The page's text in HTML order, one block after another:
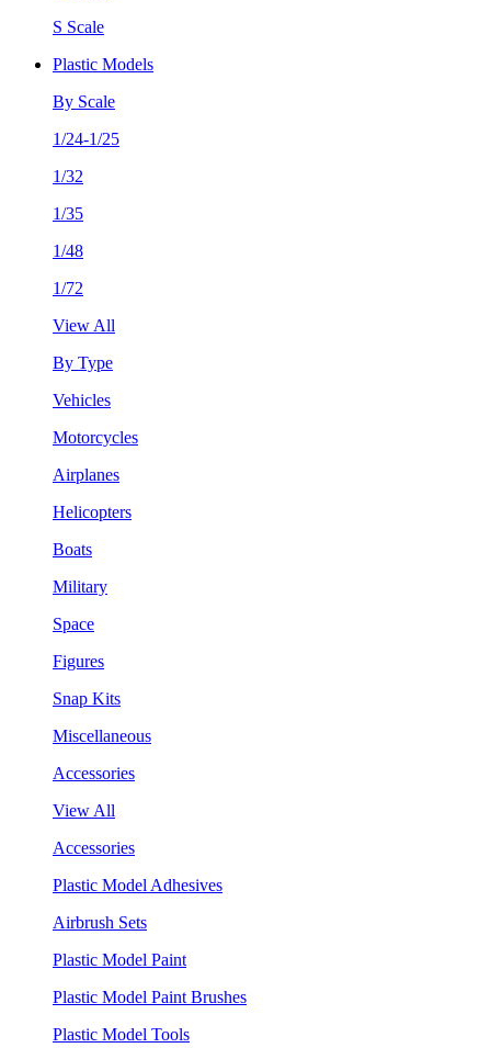
S Scale
Plastic Models
By Scale
1/24-1/25
1/32
1/35
1/48
1/72
View All
By Type
Vehicles
Motorcycles
Airplanes
Helicopters
Boats
Military
Space
Figures
Snap Kits
Miscellaneous
Accessories
View All
Accessories
Plastic Model Adhesives
Airbrush Sets
Plastic Model Paint
Plastic Model Paint Brushes
Plastic Model Tools